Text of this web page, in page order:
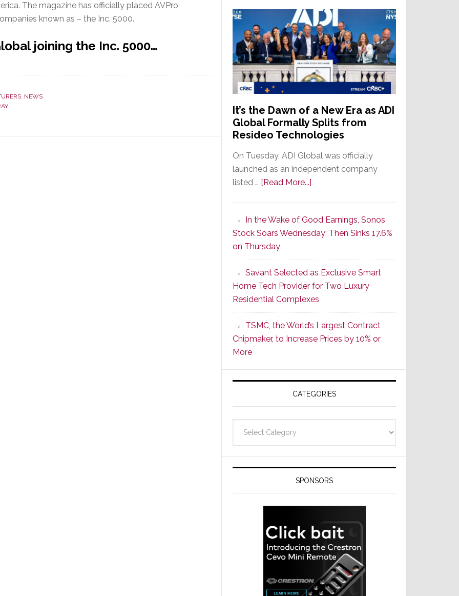
The magazine has officially placed AVPro
known as – the Inc. 5000.
joining the Inc. 5000…
, NEWS
It’s the Dawn of a New Era as ADI
Global Formally Splits from
Resideo Technologies
On Tuesday, ADI Global was officially
launched as an independent company
listed … [Read More...]
Dawn
of
New
Era
as
ADI
Global
Formally
Splits
Resideo
Technologies
In the Wake of Good Earnings, Sonos
Stock Soars Wednesday; Then Sinks 17.6%
on Thursday
Savant Selected as Exclusive Smart
Home Tech Provider for Two Luxury
Residential Complexes
TSMC, the World’s Largest Contract
Chipmaker, to Increase Prices by 10% or
More
CATEGORIES
SPONSORS